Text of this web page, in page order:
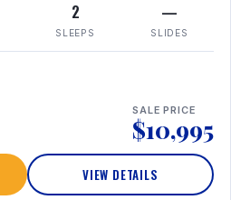
2
SLEEPS
—
SLIDES
SALE PRICE
$10,995
VIEW DETAILS